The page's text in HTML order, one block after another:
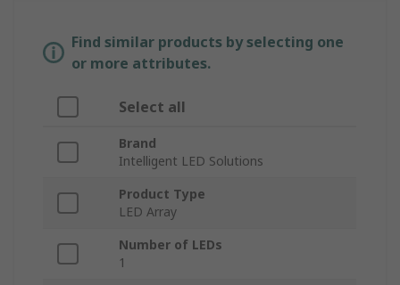
Find similar products by selecting one
or more attributes.
Select all
Brand
Intelligent LED Solutions
Product Type
LED Array
Number of LEDs
1